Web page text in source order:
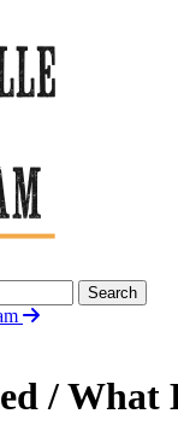
Search
/ What